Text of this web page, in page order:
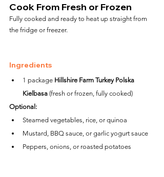
Cook From Fresh or Frozen
Fully cooked and ready to heat up straight from
the fridge or freezer.
Ingredients
1 package Hillshire Farm Turkey Polska
Kielbasa (fresh or frozen, fully cooked)
Optional:
Steamed vegetables, rice, or quinoa
Mustard, BBQ sauce, or garlic yogurt sauce
Peppers, onions, or roasted potatoes